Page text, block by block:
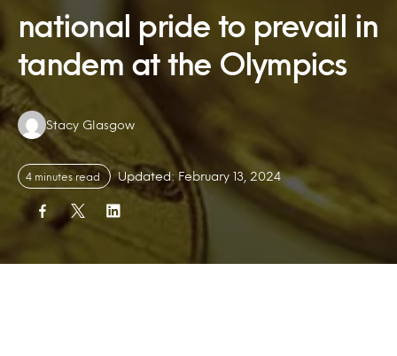
national pride to prevail in
tandem at the Olympics
Authors:
Stacy Glasgow
4 minutes read Updated: February 13, 2024